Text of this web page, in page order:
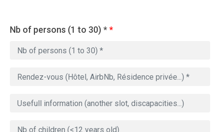
Nb of persons (1 to 30) **